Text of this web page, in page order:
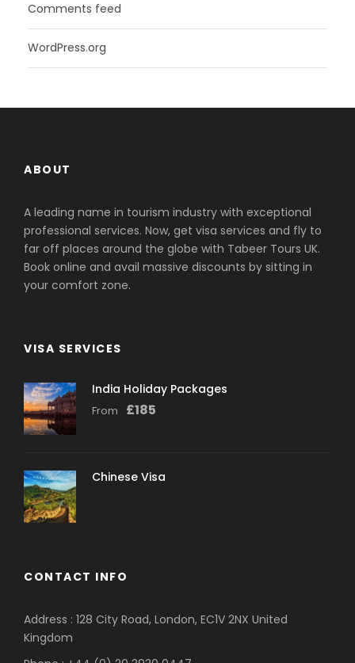
Comments feed
WordPress.org
ABOUT
A leading name in tourism industry with exceptional
professional services. Now, get visa services and fly to
far off places around the globe with Tabeer Tours UK.
Book online and avail massive discounts by sitting in
your comfort zone.
VISA SERVICES
India Holiday Packages
From £185
Chinese Visa
CONTACT INFO
Address : 128 City Road, London, EC1V 2NX United
Kingdom